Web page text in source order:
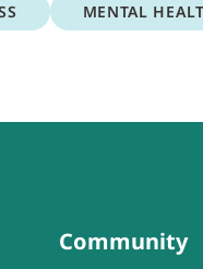
MENTAL
Community